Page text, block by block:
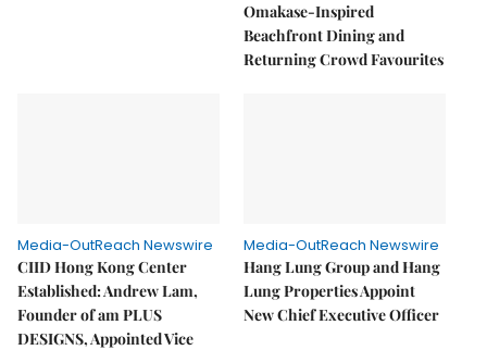
Omakase-Inspired
Beachfront Dining and
Returning Crowd Favourites
Media-OutReach Newswire
CIID Hong Kong Center
Established: Andrew Lam,
Founder of am PLUS
DESIGNS, Appointed Vice
Media-OutReach Newswire
Hang Lung Group and Hang
Lung Properties Appoint
New Chief Executive Officer